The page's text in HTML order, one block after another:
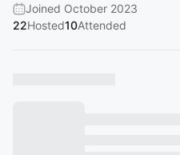
Joined October 2023
22Hosted10Attended